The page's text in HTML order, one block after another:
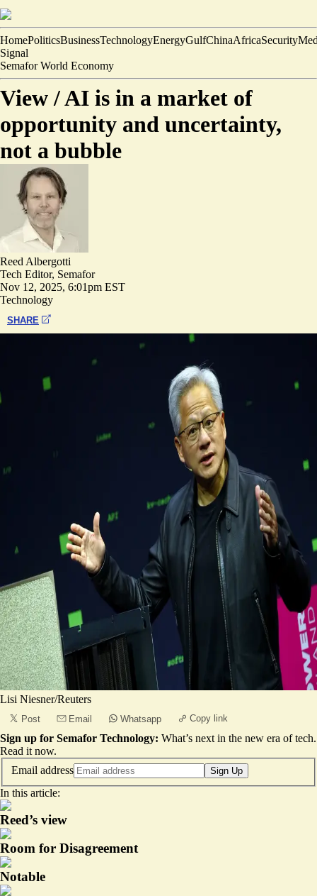
HomePoliticsBusinessTechnologyEnergyGulfChinaAfricaSecurity
Signal
Semafor World Economy
View /AI is in a market of
opportunity and uncertainty,
not a bubble
Reed Albergotti
Tech Editor, Semafor
Nov 12, 2025, 6:01pm EST
Technology
SHARE
Lisi Niesner/Reuters
Post Email Whatsapp Copy link
Sign up for Semafor Technology: What’s next in the new era of tech.
Read it now.
Email address
Sign Up
In this article:
Reed’s view
Room for Disagreement
Notable